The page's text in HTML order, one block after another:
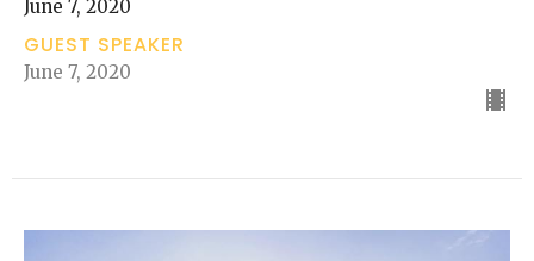
June 7, 2020
GUEST SPEAKER
June 7, 2020